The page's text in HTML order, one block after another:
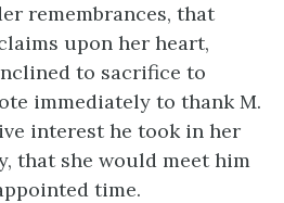
remembrances, that
upon her heart,
to sacrifice to
immediately to thank M.
interest he took in her
that she would meet him
time.